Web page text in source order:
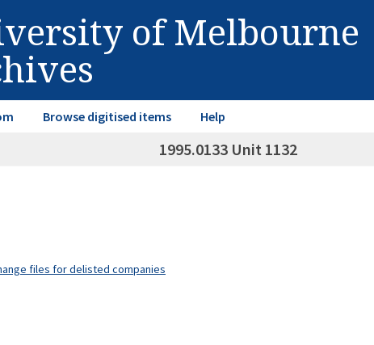
of Melbourne
Browse digitised items Help
1995.0133 Unit 1132
files for delisted companies